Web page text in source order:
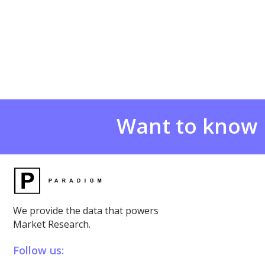
Want to know
We provide the data that powers
Market Research.
Follow us: